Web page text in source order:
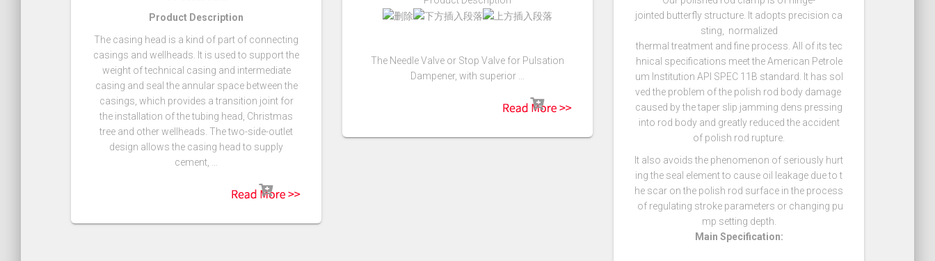
Product Description
The casing head is a kind of part of connecting
casings and wellheads. It is used to support the
weight of technical casing and intermediate
casing and seal the annular space between the
casings, which provides a transition joint for
the installation of the tubing head, Christmas
tree and other wellheads. The two-side-outlet
design allows the casing head to supply
cement, …
The Needle Valve or Stop Valve for Pulsation
Dampener, with superior …
jointed butterfly structure. It adopts precision ca
sting, normalized
thermal treatment and fine process. All of its tec
hnical specifications meet the American Petrole
um Institution API SPEC 11B standard. It has sol
ved the problem of the polish rod body damage
caused by the taper slip jamming dens pressing
into rod body and greatly reduced the accident
of polish rod rupture.
It also avoids the phenomenon of seriously hurt
ing the seal element to cause oil leakage due to t
he scar on the polish rod surface in the process
of regulating stroke parameters or changing pu
mp setting depth.
Main Specification: